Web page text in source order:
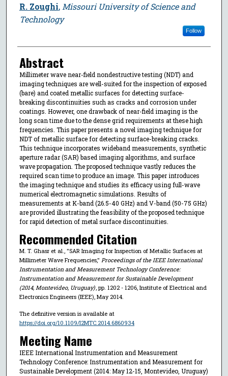
R. Zoughi, Missouri University of Science and
Technology
Follow
Abstract
Millimeter wave near-field nondestructive testing (NDT) and
imaging techniques are well-suited for the inspection of exposed
(bare) and coated metallic surfaces for detecting surface-
breaking discontinuities such as cracks and corrosion under
coatings. However, one drawback of near-field imaging is the
long scan time due to the dense grid requirements at these high
frequencies. This paper presents a novel imaging technique for
NDT of metallic surface for detecting surface-breaking cracks.
This technique incorporates wideband measurements, synthetic
aperture radar (SAR) based imaging algorithms, and surface
wave propagation. The proposed technique vastly reduces the
required scan time to produce an image. This paper introduces
the imaging technique and studies its efficacy using full-wave
numerical electromagnetic simulations. Results of
measurements at K-band (26.5-40 GHz) and V-band (50-75 GHz)
are provided illustrating the feasibility of the proposed technique
for rapid detection of metal surface discontinuities.
Recommended Citation
M. T. Ghasr et al., "SAR Imaging for Inspection of Metallic Surfaces at
Millimeter Wave Frequencies," Proceedings of the IEEE International
Instrumentation and Measurement Technology Conference:
Instrumentation and Measurement for Sustainable Development
(2014, Montevideo, Uruguay), pp. 1202 - 1206, Institute of Electrical and
Electronics Engineers (IEEE), May 2014.
The definitive version is available at
https://doi.org/10.1109/I2MTC.2014.6860934
Meeting Name
IEEE International Instrumentation and Measurement
Technology Conference: Instrumentation and Measurement for
Sustainable Development (2014: May 12-15, Montevideo, Uruguay)